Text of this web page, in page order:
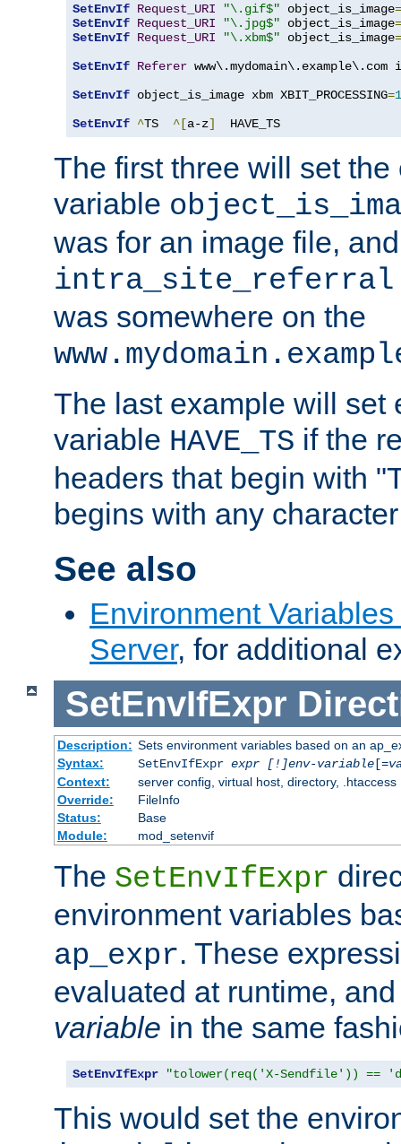
SetEnvIf Request_URI "\.gif$" object_is_image=
SetEnvIf Request_URI "\.jpg$" object_is_image=
SetEnvIf Request_URI "\.xbm$" object_is_image=
SetEnvIf Referer
SetEnvIf object_is_image xbm XBIT_PROCESSING=1
SetEnvIf ^TS ^[a-z]
  HAVE_TS
The first three will set the
variable
was for an image file,
intra_site_referral
was somewhere on the
The last example will set
variable HAVE_TS if the
headers that begin with
begins with any
See also
Environment
Server, for additional
SetEnvIfExpr
Description: Sets environment variables based on an
Syntax:
SetEnvIfExpr expr [!]env-variable[=
Context:
server config, virtual host, directory, .htaccess
Override:
FileInfo
Status:
Base
Module:
mod_setenvif
The SetEnvIfExpr
environment variables
ap_expr. These
evaluated at runtime,
variable in the same
SetEnvIfExpr "tolower(req('X-Sendfile')) ==
This would set the